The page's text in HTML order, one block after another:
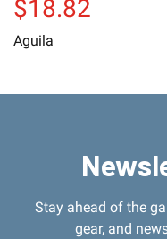
$18.82
Aguila
Stay ahead of the
gear, and